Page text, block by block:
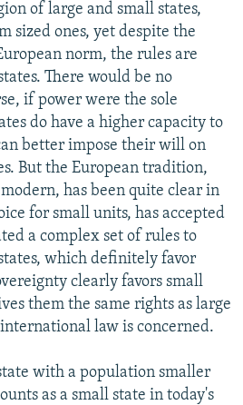
of large and small states,
sized ones, yet despite the
norm, the rules are
There would be no
if power were the sole
do have a higher capacity to
better impose their will on
But the European tradition,
has been quite clear in
for small units, has accepted
a complex set of rules to
which definitely favor
clearly favors small
them the same rights as large
law is concerned.
with a population smaller
as a small state in today's